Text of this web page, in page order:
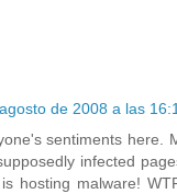
de 2008 a las
sentiments here.
infected
hosting malware!